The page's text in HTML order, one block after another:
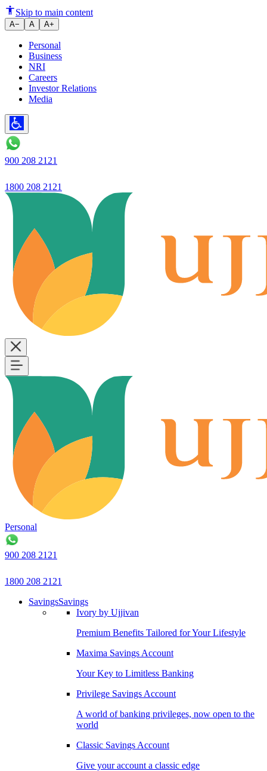
Ujjivan will improve economic
Skip to main content
A− A A+
Personal
Business
NRI
Careers
Investor Relations
Media
900 208 2121
1800 208 2121
Personal
900 208 2121
1800 208 2121
SavingsSavings
Ivory by Ujjivan
Premium Benefits Tailored for Your Lifestyle
Maxima Savings Account
Your Key to Limitless Banking
Privilege Savings Account
A world of banking privileges, now open to the
world
Classic Savings Account
Give your account a classic edge